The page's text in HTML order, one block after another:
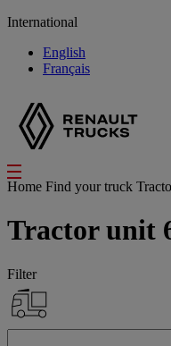
International
English
Français
Home Find your truck
Tractor unit
Filter